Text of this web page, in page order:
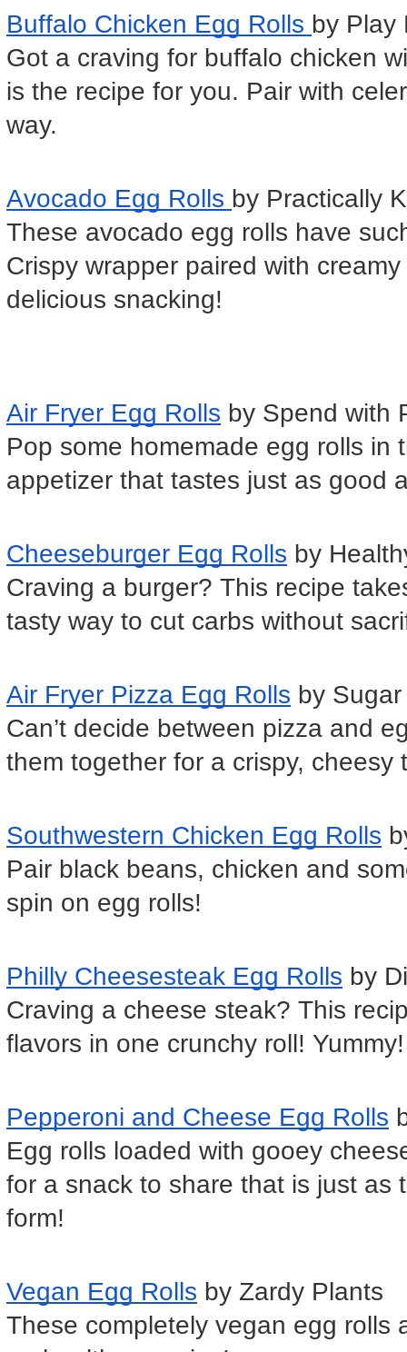
Buffalo Chicken Egg Rolls by Play
Got a craving for buffalo chicken
is the recipe for you. Pair with
way.
Avocado Egg Rolls by Practically
These avocado egg rolls have
Crispy wrapper paired with
delicious snacking!
Air Fryer Egg Rolls by Spend with
Pop some homemade egg rolls in
appetizer that tastes just as good
Cheeseburger Egg Rolls by
Craving a burger? This recipe
tasty way to cut carbs without
Air Fryer Pizza Egg Rolls by
Can’t decide between pizza and
them together for a crispy, cheesy
Southwestern Chicken Egg Rolls
Pair black beans, chicken and
spin on egg rolls!
Philly Cheesesteak Egg Rolls by
Craving a cheese steak? This
flavors in one crunchy roll! Yummy!
Pepperoni and Cheese Egg Rolls
Egg rolls loaded with gooey
for a snack to share that is just as
form!
Vegan Egg Rolls by Zardy Plants
These completely vegan egg rolls